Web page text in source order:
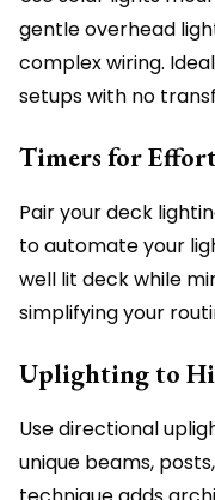
gentle overhead
complex wiring.
setups with no
Timers for
Pair your deck
to automate your
well lit deck while
simplifying your
Uplighting to
Use directional
unique beams,